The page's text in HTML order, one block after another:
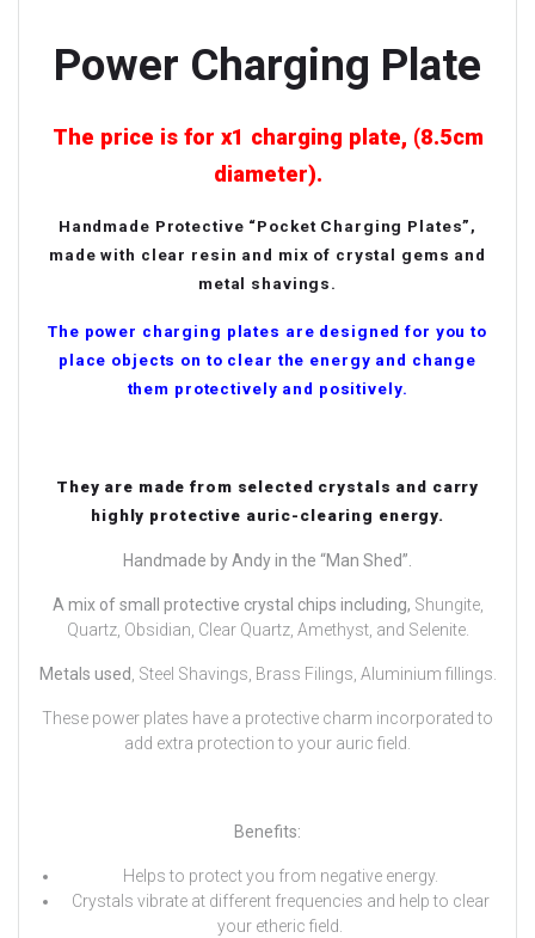
Power Charging Plate
The price is for x1 charging plate, (8.5cm
diameter).
Handmade Protective “Pocket Charging Plates”,
made with clear resin and mix of crystal gems and
metal shavings.
The power charging plates are designed for you to
place objects on to clear the energy and change
them protectively and positively.
They are made from selected crystals and carry
highly protective auric-clearing energy.
Handmade by Andy in the “Man Shed”.
A mix of small protective crystal chips including, Shungite,
Quartz, Obsidian, Clear Quartz, Amethyst, and Selenite.
Metals used, Steel Shavings, Brass Filings, Aluminium fillings.
These power plates have a protective charm incorporated to
add extra protection to your auric field.
Benefits:
Helps to protect you from negative energy.
Crystals vibrate at different frequencies and help to clear
your etheric field.